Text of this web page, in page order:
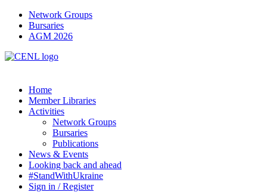
Network Groups
Bursaries
AGM 2026
Home
Member Libraries
Activities
Network Groups
Bursaries
Publications
News & Events
Looking back and ahead
#StandWithUkraine
Sign in / Register